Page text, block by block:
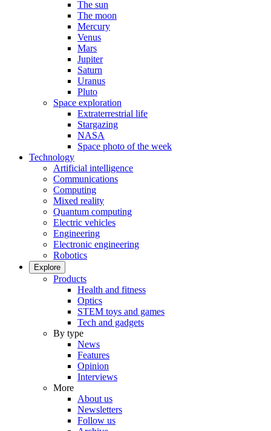
The sun
The moon
Mercury
Venus
Mars
Jupiter
Saturn
Uranus
Pluto
Space exploration
Extraterrestrial life
Stargazing
NASA
Space photo of the week
Technology
Artificial intelligence
Communications
Computing
Mixed reality
Quantum computing
Electric vehicles
Engineering
Electronic engineering
Robotics
Explore
Products
Health and fitness
Optics
STEM toys and games
Tech and gadgets
By type
News
Features
Opinion
Interviews
More
About us
Newsletters
Follow us